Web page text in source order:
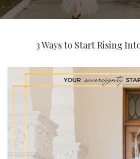
3 Ways to Start Rising